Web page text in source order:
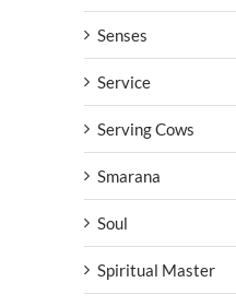
Senses
Service
Serving Cows
Smarana
Soul
Spiritual Master